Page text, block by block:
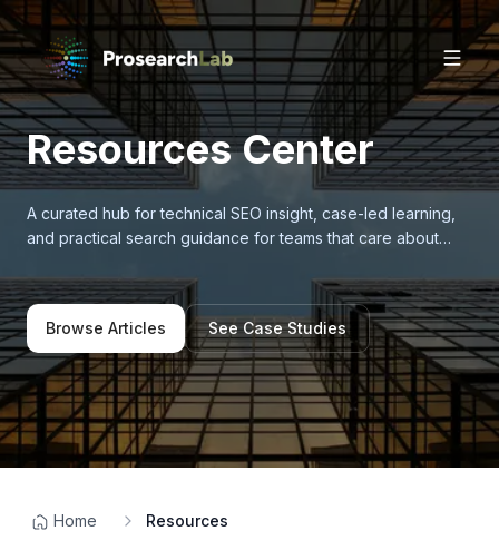
Resources Center
A curated hub for technical SEO insight, case-led learning,
and practical search guidance for teams that care about
Browse Articles See Case Studies
Home Resources